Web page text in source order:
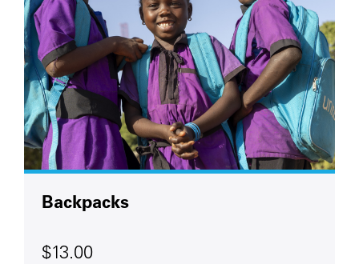
Backpacks
$13.00